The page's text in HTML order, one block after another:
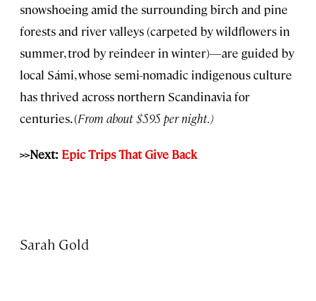
snowshoeing amid the surrounding birch and pine
forests and river valleys (carpeted by wildflowers in
summer, trod by reindeer in winter)—are guided by
local Sámi, whose semi-nomadic indigenous culture
has thrived across northern Scandinavia for
centuries. (From about $595 per night.)
>>Next: Epic Trips That Give Back
Sarah Gold